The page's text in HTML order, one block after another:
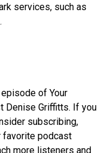
services, such as
of Your
Denise Griffitts. If you
subscribing,
favorite podcast
more listeners and